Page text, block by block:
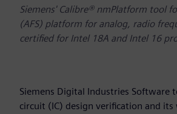
Siemens' Calibre® nmPlatform tool
(AFS) platform for analog, radio
certified for Intel 18A and Intel 16
Siemens Digital Industries
circuit (IC) design verification and its